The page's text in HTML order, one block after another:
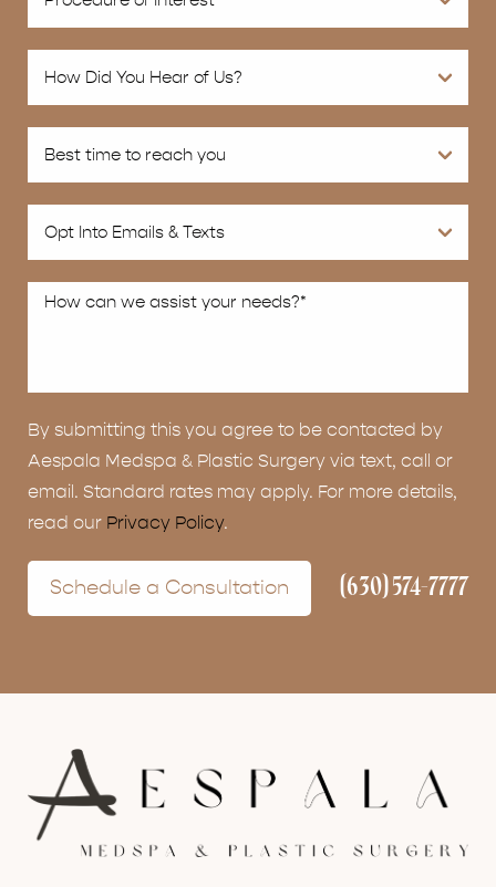
By submitting this you agree to be contacted by
Aespala Medspa & Plastic Surgery via text, call or
email. Standard rates may apply. For more details,
read our Privacy Policy.
Schedule a Consultation (630) 574-7777